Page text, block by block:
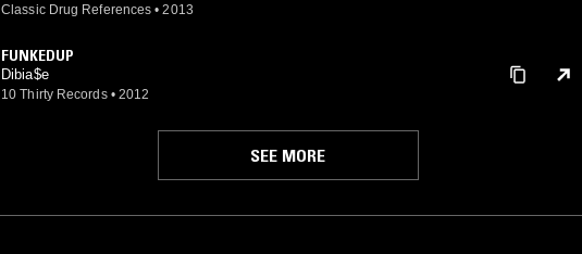
Classic Drug References • 2013
FUNKEDUP
Dibia$e
10 Thirty Records • 2012
SEE MORE